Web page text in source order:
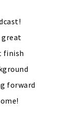
great
finish
forward